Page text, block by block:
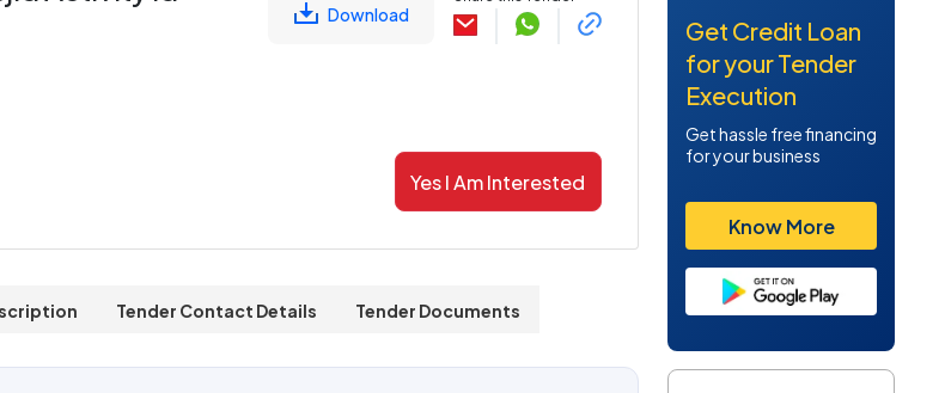
Download
Yes I Am Interested
Tender Contact Details Tender Documents
Get Credit Loan
for your Tender
Execution
Get hassle free financing
for your business
Know More